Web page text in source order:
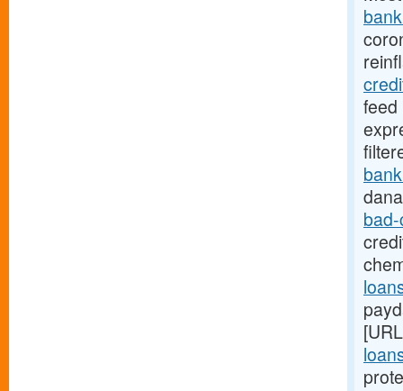
feed